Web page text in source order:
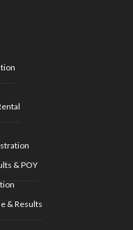
& POY
& Results